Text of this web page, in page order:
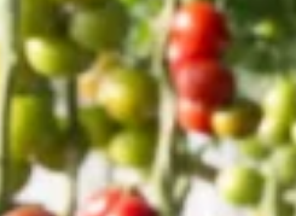
Vertical Farming in the
UAE: Cultivating a
Sustainable Future
Jun 29, 2024